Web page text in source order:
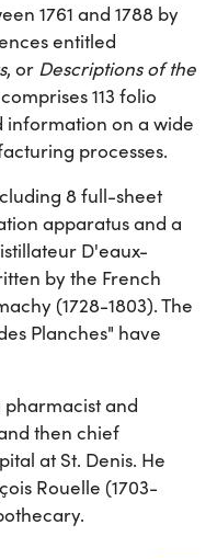
1761 and 1788 by
entitled
, or Descriptions of the
113 folio
information on a wide
processes.
8 full-sheet
apparatus and a
D'eaux-
by the French
(1728-1803). The
Planches" have
pharmacist and
then chief
at St. Denis. He
Rouelle (1703-